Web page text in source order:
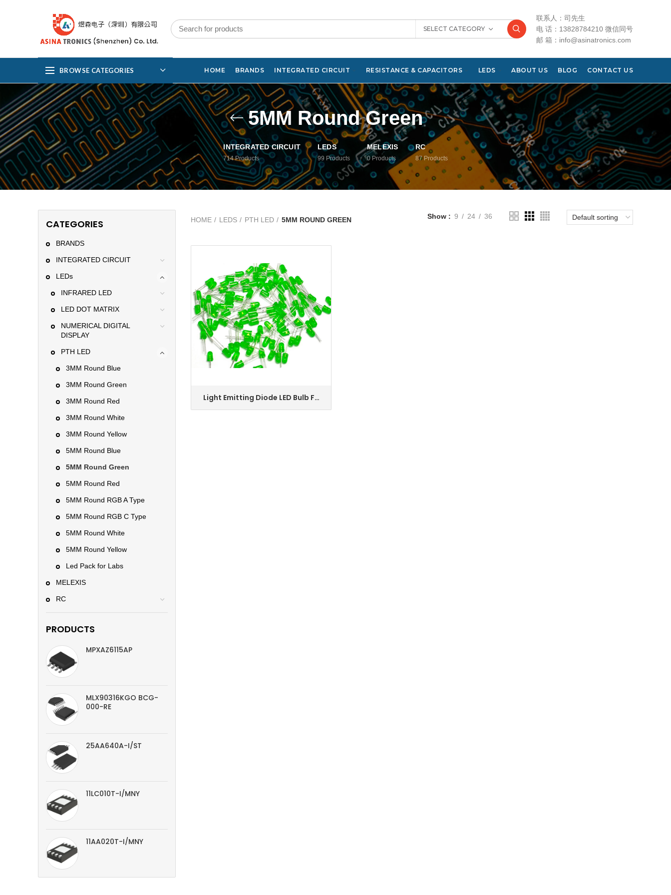
SELECT CATEGORY
联系人：司先生
电 话：13828784210 微信同号
邮 箱：info@asinatronics.com
BROWSE CATEGORIES HOME BRANDS INTEGRATED CIRCUIT RESISTANCE & CAPACITORS LEDS ABOUT US BLOG CONTACT US
5MM Round Green
INTEGRATED CIRCUIT
714 Products
LEDS
99 Products
MELEXIS
0 Products
RC
87 Products
CATEGORIES
BRANDS
INTEGRATED CIRCUIT
LEDs
INFRARED LED
LED DOT MATRIX
NUMERICAL DIGITAL
DISPLAY
PTH LED
3MM Round Blue
3MM Round Green
3MM Round Red
3MM Round White
3MM Round Yellow
5MM Round Blue
5MM Round Green
5MM Round Red
5MM Round RGB A Type
5MM Round RGB C Type
5MM Round White
5MM Round Yellow
Led Pack for Labs
MELEXIS
RC
PRODUCTS
MPXAZ6115AP
MLX90316KGO BCG-
000-RE
25AA640A-I/ST
11LC010T-I/MNY
11AA020T-I/MNY
HOME LEDS PTH LED 5MM ROUND GREEN Show 9 24 36
ENQUIRY
Light Emitting Diode LED Bulb F5